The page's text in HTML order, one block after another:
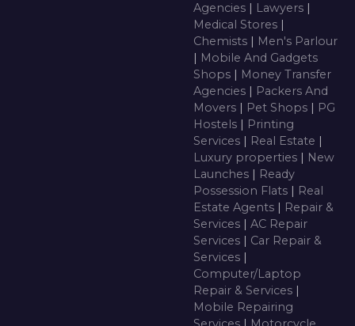
Agencies | Lawyers |
Medical Stores |
Chemists | Men's Parlour
| Mobile And Gadgets
Shops | Money Transfer
Agencies | Packers And
Movers | Pet Shops | PG
Hostels | Printing
Services | Real Estate |
Luxury properties | New
Launches | Ready
Possession Flats | Real
Estate Agents | Repair &
Services | AC Repair
Services | Car Repair &
Services |
Computer/Laptop
Repair & Services |
Mobile Repairing